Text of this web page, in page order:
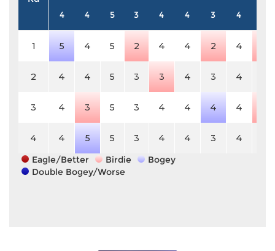
4 4 5 3 4 4 3 4
1 5 4 5 2 4 4 2 4
2 4 4 5 3 3 4 3 4
3 4 3 5 3 4 4 4 4
4 4 5 5 3 4 4 3 4
Eagle/Better
Birdie
Bogey
Double Bogey/Worse